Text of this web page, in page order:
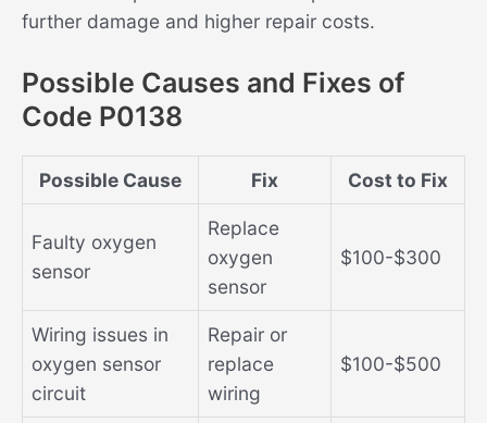
further damage and higher repair costs.
Possible Causes and Fixes of
Code P0138
Possible Cause Fix Cost to Fix
Faulty oxygen
sensor
Replace
oxygen
sensor
$100-$300
Wiring issues in
oxygen sensor
circuit
Repair or
replace
wiring
$100-$500